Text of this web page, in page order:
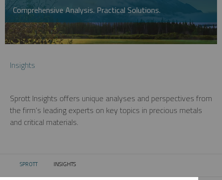
Comprehensive Analysis. Practical Solutions.
Insights
Sprott Insights offers unique analyses and perspectives from
the firm’s leading experts on key topics in precious metals
and critical materials.
SPROTT CURRENT:
INSIGHTS